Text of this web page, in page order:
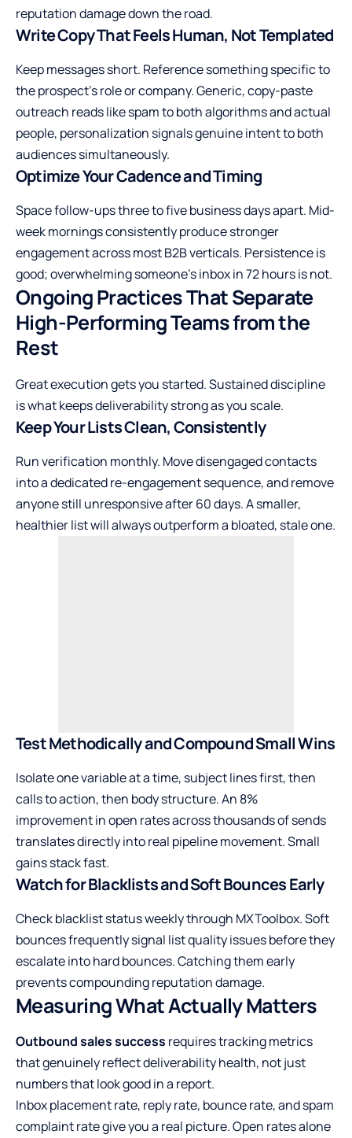
reputation damage down the road.
Write Copy That Feels Human, Not Templated
Keep messages short. Reference something specific to
the prospect’s role or company. Generic, copy-paste
outreach reads like spam to both algorithms and actual
people, personalization signals genuine intent to both
audiences simultaneously.
Optimize Your Cadence and Timing
Space follow-ups three to five business days apart. Mid-
week mornings consistently produce stronger
engagement across most B2B verticals. Persistence is
good; overwhelming someone’s inbox in 72 hours is not.
Ongoing Practices That Separate
High-Performing Teams from the
Rest
Great execution gets you started. Sustained discipline
is what keeps deliverability strong as you scale.
Keep Your Lists Clean, Consistently
Run verification monthly. Move disengaged contacts
into a dedicated re-engagement sequence, and remove
anyone still unresponsive after 60 days. A smaller,
healthier list will always outperform a bloated, stale one.
Test Methodically and Compound Small Wins
Isolate one variable at a time, subject lines first, then
calls to action, then body structure. An 8%
improvement in open rates across thousands of sends
translates directly into real pipeline movement. Small
gains stack fast.
Watch for Blacklists and Soft Bounces Early
Check blacklist status weekly through MXToolbox. Soft
bounces frequently signal list quality issues before they
escalate into hard bounces. Catching them early
prevents compounding reputation damage.
Measuring What Actually Matters
Outbound sales success requires tracking metrics
that genuinely reflect deliverability health, not just
numbers that look good in a report.
Inbox placement rate, reply rate, bounce rate, and spam
complaint rate give you a real picture. Open rates alone